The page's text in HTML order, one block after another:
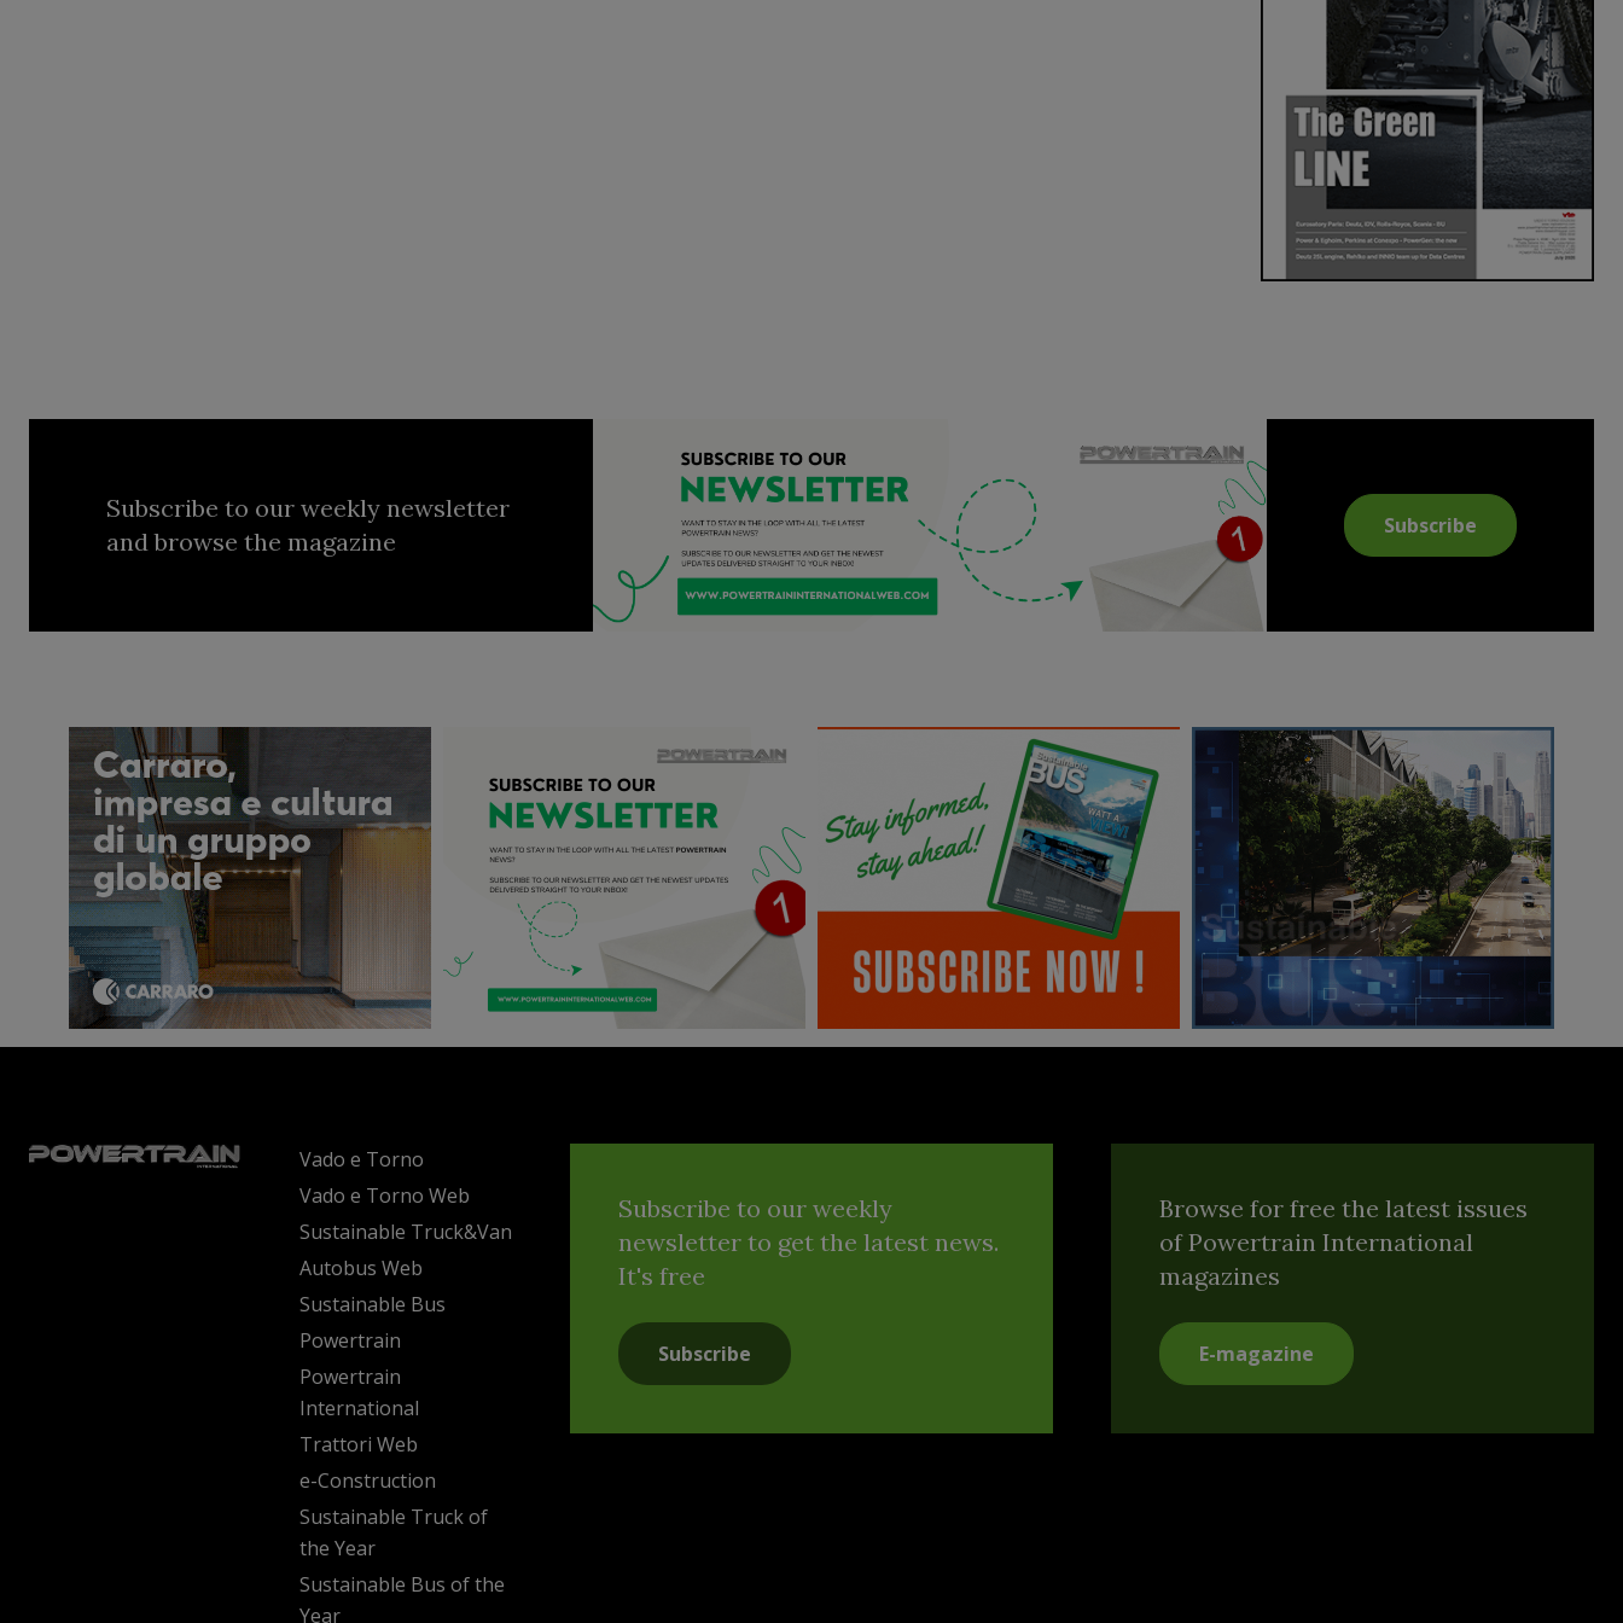
Subscribe to our weekly newsletter
and browse the magazine
Subscribe
Vado e Torno
Vado e Torno Web
Sustainable Truck&Van
Autobus Web
Sustainable Bus
Powertrain
Powertrain
International
Trattori Web
e-Construction
Sustainable Truck of
the Year
Sustainable Bus of the
Year
Subscribe to our weekly
newsletter to get the latest news.
It's free
Subscribe
Browse for free the latest issues
of Powertrain International
magazines
E-magazine